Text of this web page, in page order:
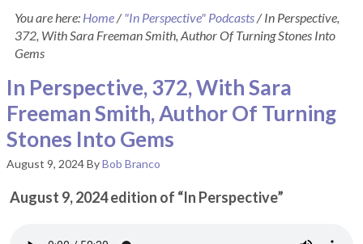
You are here: Home/ "In Perspective" Podcasts/In Perspective,
372, With Sara Freeman Smith, Author Of Turning Stones Into
Gems
In Perspective, 372, With Sara
Freeman Smith, Author Of Turning
Stones Into Gems
August 9, 2024ByBob Branco
August 9, 2024 edition of “In Perspective”